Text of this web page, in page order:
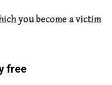
you become a victim
free